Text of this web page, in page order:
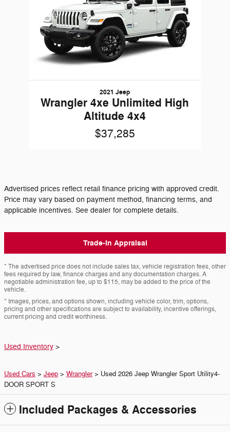
2021 Jeep
Wrangler 4xe Unlimited High
Altitude 4x4
$37,285
Advertised prices reflect retail finance pricing with approved credit.
Price may vary based on payment method, financing terms, and
applicable incentives. See dealer for complete details.
Trade-In Appraisal
* The advertised price does not include sales tax, vehicle registration fees, other
fees required by law, finance charges and any documentation charges. A
negotiable administration fee, up to $115, may be added to the price of the
vehicle.
* Images, prices, and options shown, including vehicle color, trim, options,
pricing and other specifications are subject to availability, incentive offerings,
current pricing and credit worthiness.
Used Inventory >
Used Cars > Jeep > Wrangler> Used 2026 Jeep Wrangler Sport Utility4-
DOOR SPORT S
Included Packages & Accessories